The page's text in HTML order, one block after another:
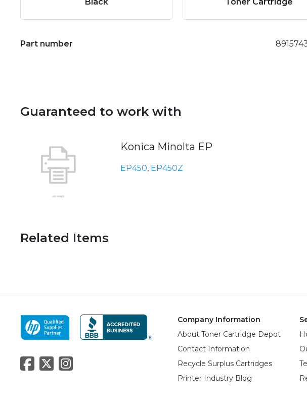
Black Toner Cartridge
Part number
Guaranteed to work with
Konica Minolta EP
EP450, EP450Z
Related Items
Company Information
About Toner Cartridge Depot
Contact Information
Recycle Surplus Cartridges
Printer Industry Blog